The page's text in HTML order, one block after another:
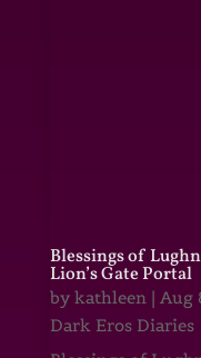
Blessings of
Lion’s Gate Portal
by kathleen| Aug
Dark Eros Diaries